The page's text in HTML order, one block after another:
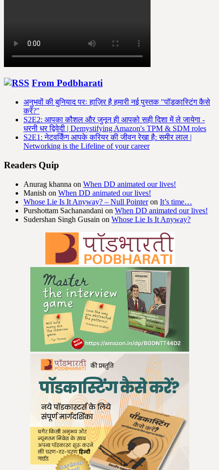
From Podbharati
अनुभवों की बुनियाद परः हाज़िर है हमारी नई पुस्तक "पॉडकास्टिंग कैसे
करें?"
S2E2: आपका कौशल और जुनून ही आपको सही दिशा में ले जायेगा -
धरनी धर द्विवेदी | Demystifying Amazon's TPM & SDM roles
S2E1: नेटवर्किंग आपके करियर की जीवन रेखा है: समीर लाल |
Networking is the Lifeline of your career
Readers Quip
Anurag khanna on When DD animated our lives!
Manish on When DD animated our lives!
Whose Lie Is It Anyway? – Null Pointeron It’s time…
Purshottam Sachanandani on When DD animated our lives!
Sudershan Singh Gusain on Whose Lie Is It Anyway?